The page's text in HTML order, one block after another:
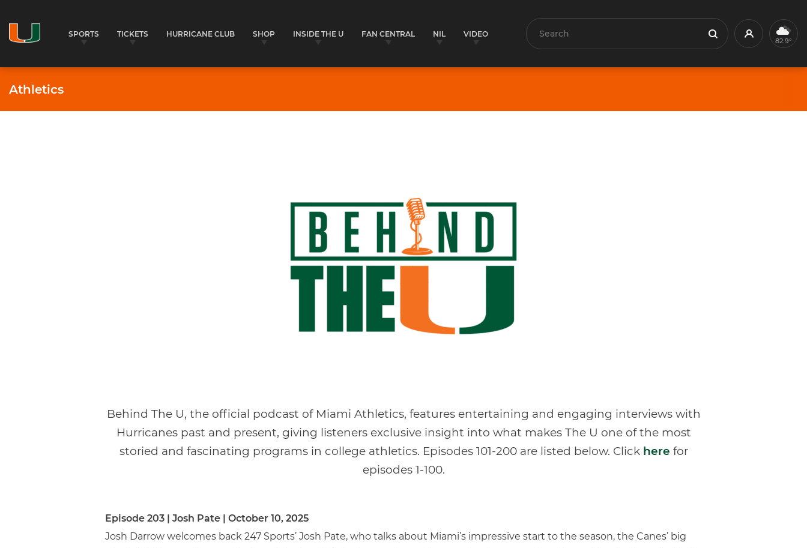
SPORTS TICKETS HURRICANE CLUB SHOP INSIDE THE U FAN CENTRAL NIL VIDEO Search Search Profile82.9°
Athletics
Behind The U, the official podcast of Miami Athletics, features entertaining and engaging interviews with
Hurricanes past and present, giving listeners exclusive insight into what makes The U one of the most
storied and fascinating programs in college athletics. Episodes 101-200 are listed below. Click here for
episodes 1-100.
Episode 203 | Josh Pate | October 10, 2025
Josh Darrow welcomes back 247 Sports’ Josh Pate, who talks about Miami’s impressive start to the season, the Canes’ big